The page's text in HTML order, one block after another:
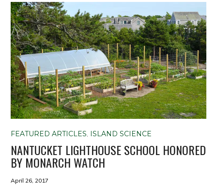
FEATURED ARTICLES, ISLAND SCIENCE
NANTUCKET LIGHTHOUSE SCHOOL HONORED
BY MONARCH WATCH
April 26, 2017